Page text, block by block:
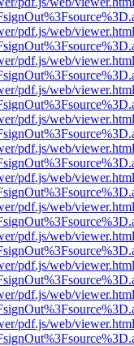
pdf.js/web/
pdf.js/web/
pdf.js/web/
pdf.js/web/
pdf.js/web/
pdf.js/web/
pdf.js/web/
pdf.js/web/
pdf.js/web/
pdf.js/web/
pdf.js/web/